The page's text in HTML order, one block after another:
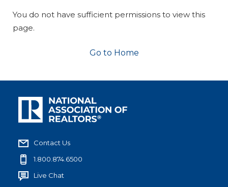
You do not have sufficient permissions to view this
page.
Go to Home
Contact Us
1.800.874.6500
Live Chat